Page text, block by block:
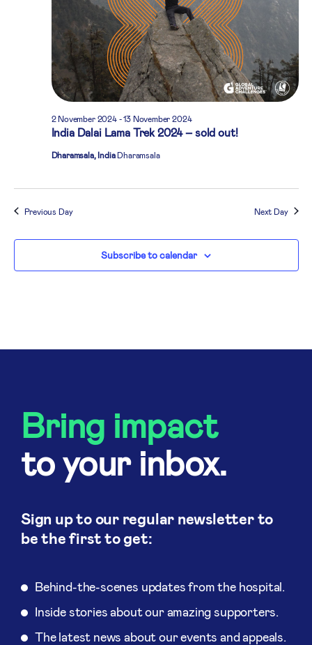
India Dalai Lama Trek 2024 – sold out!
2 November 2024-13 November 2024
Dharamsala, India Dharamsala
Previous Day Next Day
Subscribe to calendar
Bring impact
to your inbox.
Sign up to our regular newsletter to
be the first to get:
Behind-the-scenes updates from the hospital.
Inside stories about our amazing supporters.
The latest news about our events and appeals.